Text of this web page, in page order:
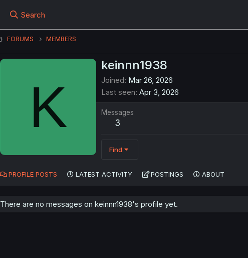
Search
FORUMS MEMBERS
K
keinnn1938
Joined Mar 26, 2026
Last seen Apr 3, 2026
Messages
3
Find
PROFILE POSTS LATEST ACTIVITY POSTINGS ABOUT
There are no messages on keinnn1938's profile yet.